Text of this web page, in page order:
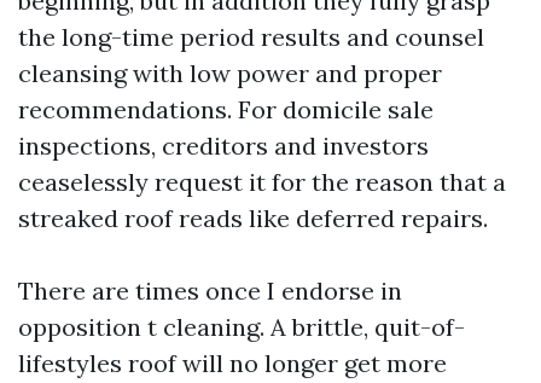
the long-time period results and counsel
cleansing with low power and proper
recommendations. For domicile sale
inspections, creditors and investors
ceaselessly request it for the reason that a
streaked roof reads like deferred repairs.
There are times once I endorse in
opposition t cleaning. A brittle, quit-of-
lifestyles roof will no longer get more